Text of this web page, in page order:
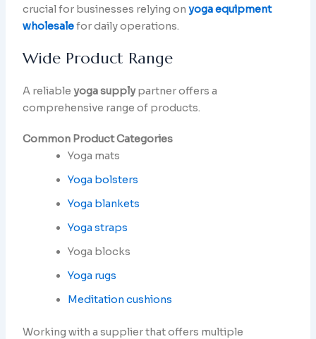
crucial for businesses relying onyoga equipment
wholesalefor daily operations.
Wide Product Range
A reliableyoga supplypartner offers a
comprehensive range of products.
Common Product Categories
Yoga mats
Yoga bolsters
Yoga blankets
Yoga straps
Yoga blocks
Yoga rugs
Meditation cushions
Working with a supplier that offers multiple